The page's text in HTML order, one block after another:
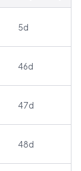
5d
46d
47d
48d